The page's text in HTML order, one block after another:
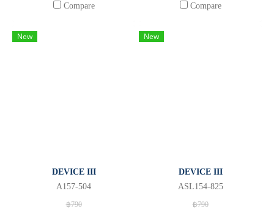
Compare Compare
New
DEVICE III
A157-504
฿790
New
DEVICE III
ASL154-825
฿790